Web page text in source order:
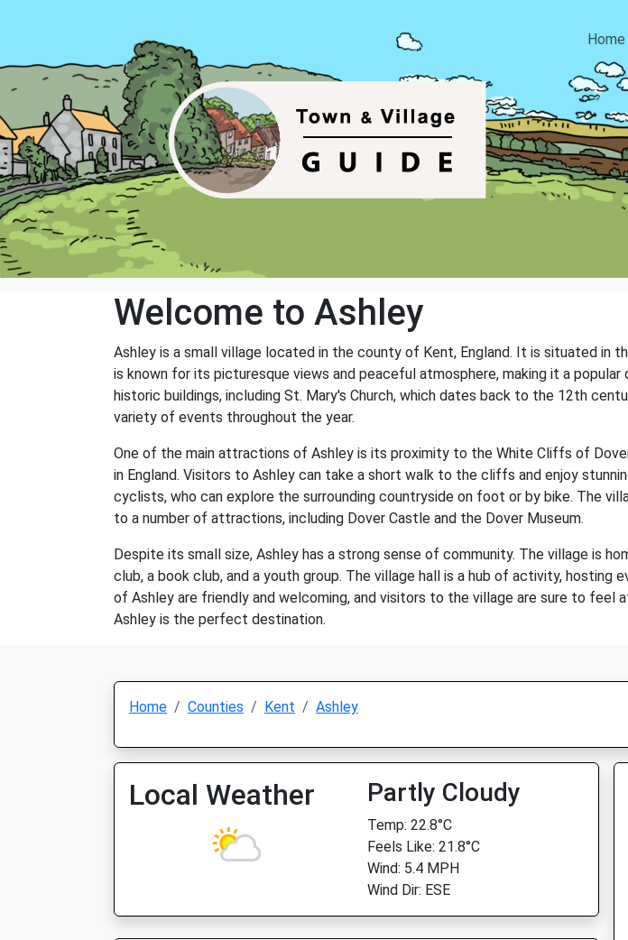
Home
Welcome to Ashley
Ashley is a small village located in the county of Kent, England. It is situated in
is known for its picturesque views and peaceful atmosphere, making it a
historic buildings, including St. Mary's Church, which dates back to the 12th
variety of events throughout the year.
One of the main attractions of Ashley is its proximity to the White Cliffs of
in England. Visitors to Ashley can take a short walk to the cliffs and enjoy
cyclists, who can explore the surrounding countryside on foot or by bike. The
to a number of attractions, including Dover Castle and the Dover Museum.
Despite its small size, Ashley has a strong sense of community. The village is
club, a book club, and a youth group. The village hall is a hub of activity,
of Ashley are friendly and welcoming, and visitors to the village are sure to feel
Ashley is the perfect destination.
Home Counties Kent Ashley
Local Weather Partly Cloudy
Temp: 22.8°C
Feels Like: 21.8°C
Wind: 5.4 MPH
Wind Dir: ESE